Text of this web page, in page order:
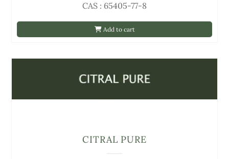
Add to cart
CAS : 65405-77-8
CITRAL PURE